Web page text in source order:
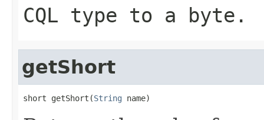
CQL type to a byte.
getShort
short getShort(String name)